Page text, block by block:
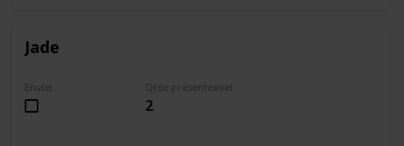
Jade
Enviei Qtde presenteavel
2